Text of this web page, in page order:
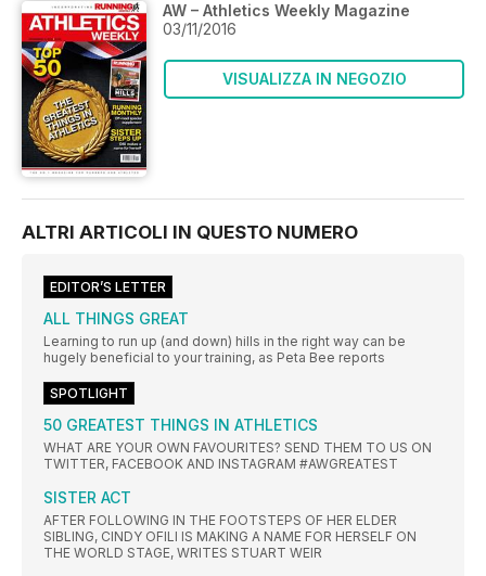
AW – Athletics Weekly Magazine
03/11/2016
VISUALIZZA IN NEGOZIO
ALTRI ARTICOLI IN QUESTO NUMERO
EDITOR’S LETTER
ALL THINGS GREAT
Learning to run up (and down) hills in the right way can be
hugely beneficial to your training, as Peta Bee reports
SPOTLIGHT
50 GREATEST THINGS IN ATHLETICS
WHAT ARE YOUR OWN FAVOURITES? SEND THEM TO US ON
TWITTER, FACEBOOK AND INSTAGRAM #AWGREATEST
SISTER ACT
AFTER FOLLOWING IN THE FOOTSTEPS OF HER ELDER
SIBLING, CINDY OFILI IS MAKING A NAME FOR HERSELF ON
THE WORLD STAGE, WRITES STUART WEIR